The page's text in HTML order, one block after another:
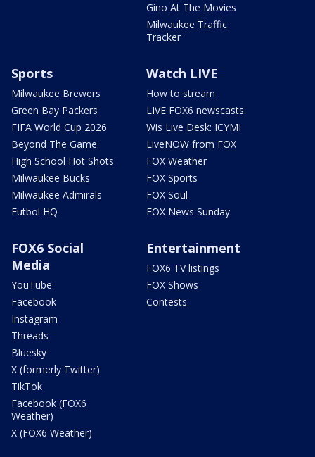
Gino At The Movies
Milwaukee Traffic
Tracker
Sports
Milwaukee Brewers
Green Bay Packers
FIFA World Cup 2026
Beyond The Game
High School Hot Shots
Milwaukee Bucks
Milwaukee Admirals
Futbol HQ
Watch LIVE
How to stream
LIVE FOX6 newscasts
Wis Live Desk: ICYMI
LiveNOW from FOX
FOX Weather
FOX Sports
FOX Soul
FOX News Sunday
FOX6 Social
Media
YouTube
Facebook
Instagram
Threads
Bluesky
X (formerly Twitter)
TikTok
Facebook (FOX6
Weather)
X (FOX6 Weather)
Entertainment
FOX6 TV listings
FOX Shows
Contests